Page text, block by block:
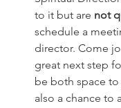
to it but are not
schedule a
director. Come
great next step
be both space
also a chance to